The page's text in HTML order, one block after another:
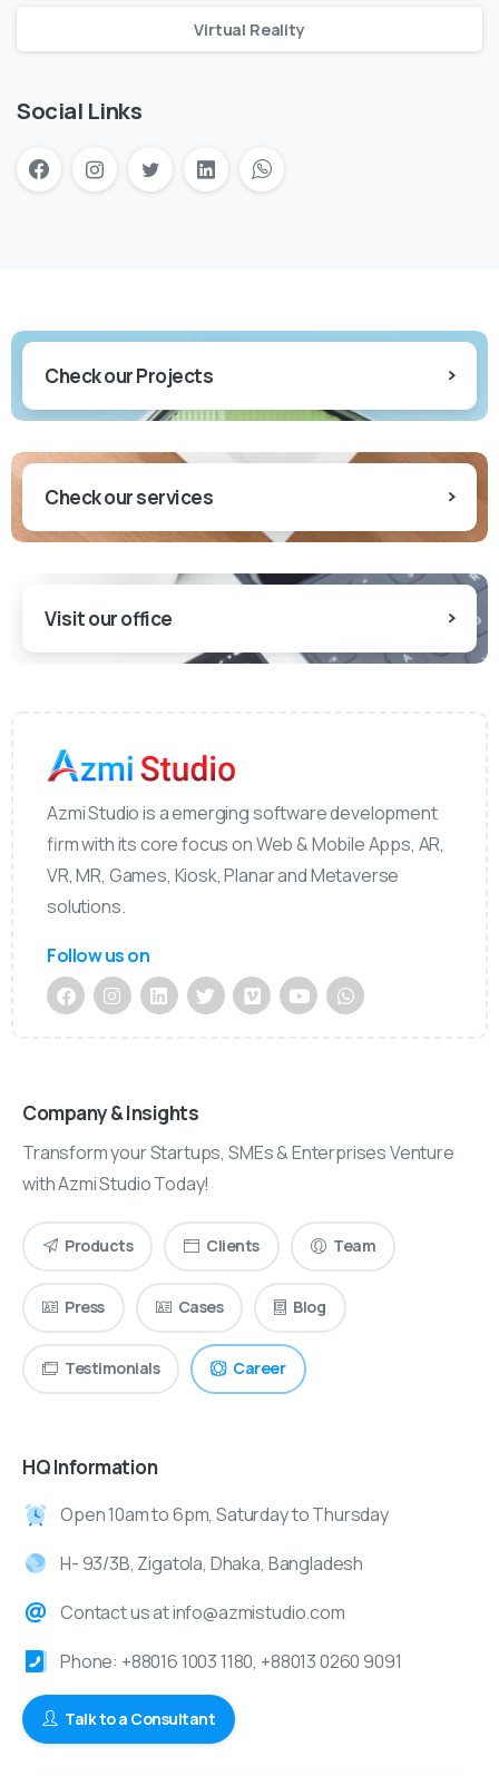
Virtual Reality
Social Links
Check our Projects
Check our services
Visit our office
Azmi Studio is a emerging software development
firm with its core focus on Web & Mobile Apps, AR,
VR, MR, Games, Kiosk, Planar and Metaverse
solutions.
Follow us on
Company & Insights
Transform your Startups, SMEs & Enterprises Venture
with Azmi Studio Today!
Products Clients Team
Press Cases Blog
Testimonials Career
HQ Information
Open 10am to 6pm, Saturday to Thursday
H- 93/3B, Zigatola, Dhaka, Bangladesh
Contact us at info@azmistudio.com
Phone: +88016 1003 1180, +88013 0260 9091
Talk to a Consultant